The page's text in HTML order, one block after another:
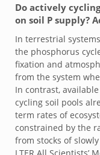
Do actively
on soil P supply?
In terrestrial
the phosphorus
fixation and
from the system
In contrast,
cycling soil pools
term rates of
constrained by the
from stocks of